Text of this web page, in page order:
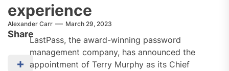
experience
Alexander Carr March 29, 2023
Share
LastPass, the award-winning password
management company, has announced the
appointment of Terry Murphy as its Chief